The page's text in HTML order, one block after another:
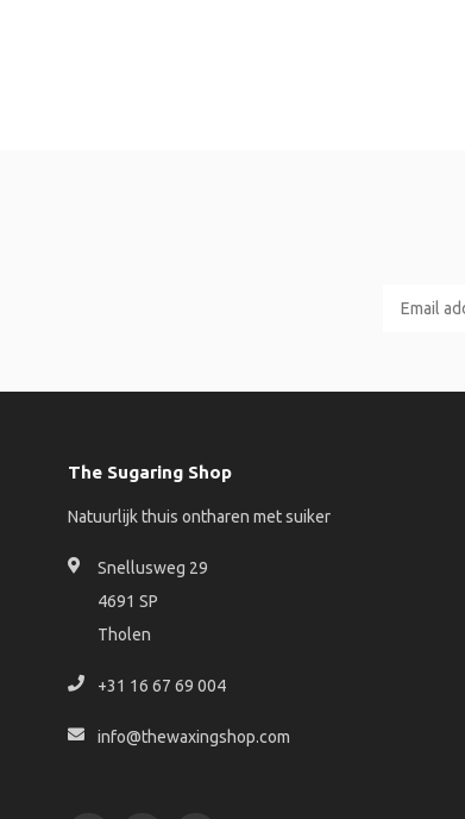
The Sugaring Shop
Natuurlijk thuis ontharen met suiker
Snellusweg 29
4691 SP
Tholen
+31 16 67 69 004
info@thewaxingshop.com